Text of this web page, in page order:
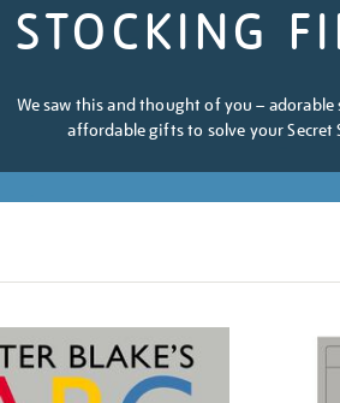
STOCKING
We saw this and thought of you –
affordable gifts to solve your Secret